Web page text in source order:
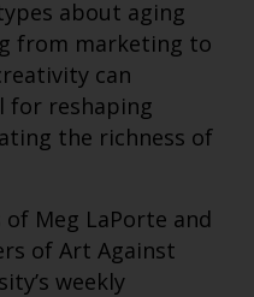
about aging
from marketing to
can
for reshaping
the richness of
of Meg LaPorte and
of Art Against
weekly